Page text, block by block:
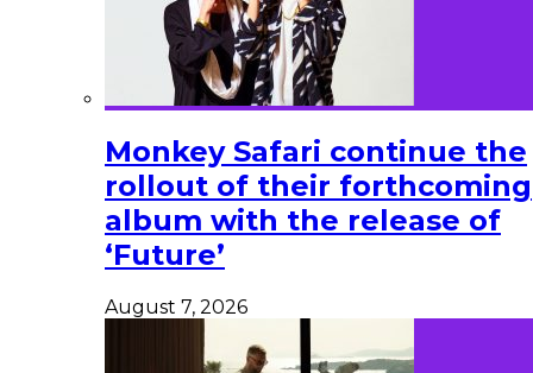
Monkey Safari continue the
rollout of their forthcoming
album with the release of
‘Future’
August 7, 2026